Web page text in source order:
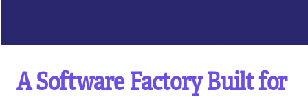
A Software Factory Built for